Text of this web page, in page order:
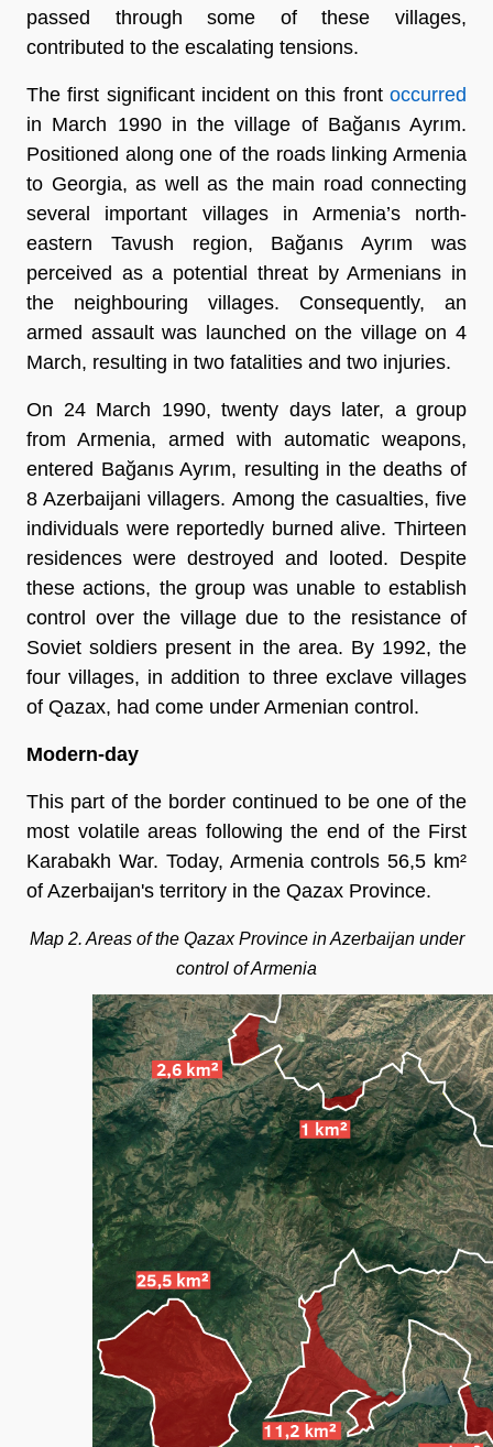
passed through some of these villages,
contributed to the escalating tensions.
The first significant incident on this front occurred
in March 1990 in the village of Bağanıs Ayrım.
Positioned along one of the roads linking Armenia
to Georgia, as well as the main road connecting
several important villages in Armenia’s north-
eastern Tavush region, Bağanıs Ayrım was
perceived as a potential threat by Armenians in
the neighbouring villages. Consequently, an
armed assault was launched on the village on 4
March, resulting in two fatalities and two injuries.
On 24 March 1990, twenty days later, a group
from Armenia, armed with automatic weapons,
entered Bağanıs Ayrım, resulting in the deaths of
8 Azerbaijani villagers. Among the casualties, five
individuals were reportedly burned alive. Thirteen
residences were destroyed and looted. Despite
these actions, the group was unable to establish
control over the village due to the resistance of
Soviet soldiers present in the area. By 1992, the
four villages, in addition to three exclave villages
of Qazax, had come under Armenian control.
Modern-day
This part of the border continued to be one of the
most volatile areas following the end of the First
Karabakh War. Today, Armenia controls 56,5 km²
of Azerbaijan's territory in the Qazax Province.
Map 2. Areas of the Qazax Province in Azerbaijan under
control of Armenia